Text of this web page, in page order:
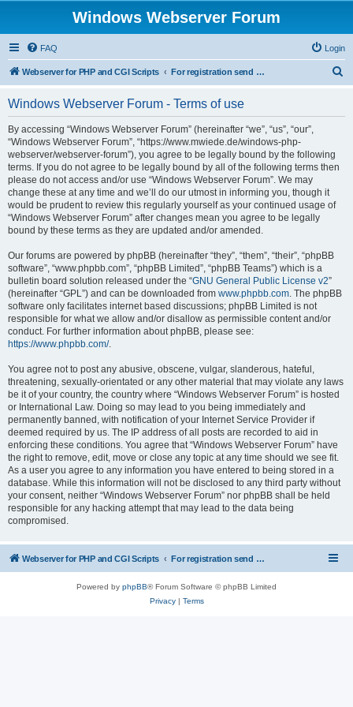
Windows Webserver Forum
FAQ Login
Webserver for PHP and CGI Scripts For registration send email to mwiede@mwiede.de
Windows Webserver Forum - Terms of use
By accessing “Windows Webserver Forum” (hereinafter “we”, “us”, “our”,
“Windows Webserver Forum”, “https://www.mwiede.de/windows-php-
webserver/webserver-forum”), you agree to be legally bound by the following
terms. If you do not agree to be legally bound by all of the following terms then
please do not access and/or use “Windows Webserver Forum”. We may
change these at any time and we’ll do our utmost in informing you, though it
would be prudent to review this regularly yourself as your continued usage of
“Windows Webserver Forum” after changes mean you agree to be legally
bound by these terms as they are updated and/or amended.
Our forums are powered by phpBB (hereinafter “they”, “them”, “their”, “phpBB
software”, “www.phpbb.com”, “phpBB Limited”, “phpBB Teams”) which is a
bulletin board solution released under the “GNU General Public License v2”
(hereinafter “GPL”) and can be downloaded from www.phpbb.com. The phpBB
software only facilitates internet based discussions; phpBB Limited is not
responsible for what we allow and/or disallow as permissible content and/or
conduct. For further information about phpBB, please see:
https://www.phpbb.com/.
You agree not to post any abusive, obscene, vulgar, slanderous, hateful,
threatening, sexually-orientated or any other material that may violate any laws
be it of your country, the country where “Windows Webserver Forum” is hosted
or International Law. Doing so may lead to you being immediately and
permanently banned, with notification of your Internet Service Provider if
deemed required by us. The IP address of all posts are recorded to aid in
enforcing these conditions. You agree that “Windows Webserver Forum” have
the right to remove, edit, move or close any topic at any time should we see fit.
As a user you agree to any information you have entered to being stored in a
database. While this information will not be disclosed to any third party without
your consent, neither “Windows Webserver Forum” nor phpBB shall be held
responsible for any hacking attempt that may lead to the data being
compromised.
Webserver for PHP and CGI Scripts For registration send email to mwiede@mwiede.de
Powered by phpBB® Forum Software © phpBB Limited
Privacy| Terms